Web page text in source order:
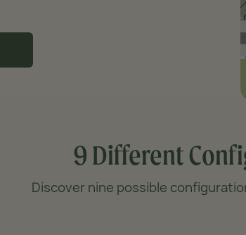
9 Different
Discover nine possible